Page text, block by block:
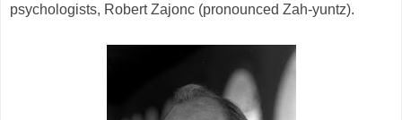
psychologists, Robert Zajonc (pronounced Zah-yuntz).